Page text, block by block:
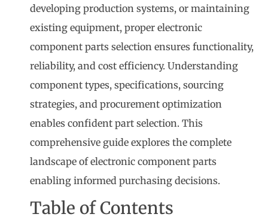
developing production systems, or maintaining
existing equipment, proper electronic
component parts selection ensures functionality,
reliability, and cost efficiency. Understanding
component types, specifications, sourcing
strategies, and procurement optimization
enables confident part selection. This
comprehensive guide explores the complete
landscape of electronic component parts
enabling informed purchasing decisions.
Table of Contents